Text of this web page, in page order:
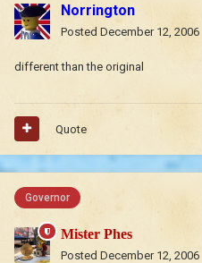
Norrington
Posted December 12, 2006
different than the original
Quote
Governor
Mister Phes
Posted December 12, 2006